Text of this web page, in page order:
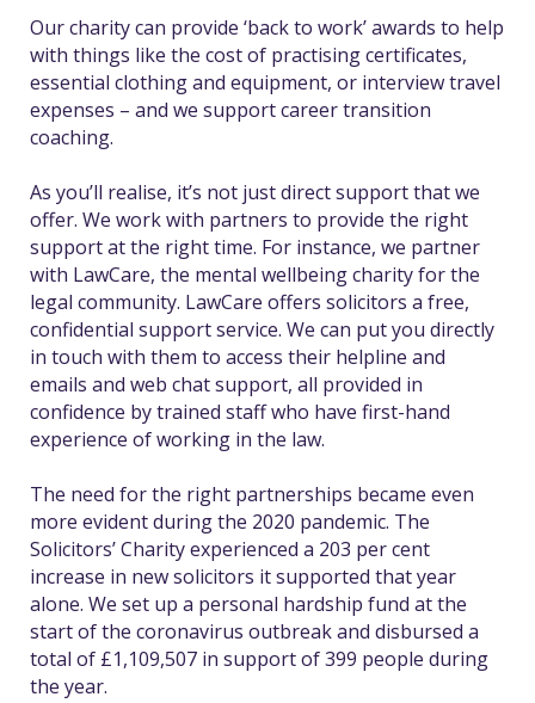
Our charity can provide ‘back to work’ awards to help
with things like the cost of practising certificates,
essential clothing and equipment, or interview travel
expenses – and we support career transition
coaching.
As you’ll realise, it’s not just direct support that we
offer. We work with partners to provide the right
support at the right time. For instance, we partner
with LawCare, the mental wellbeing charity for the
legal community. LawCare offers solicitors a free,
confidential support service. We can put you directly
in touch with them to access their helpline and
emails and web chat support, all provided in
confidence by trained staff who have first-hand
experience of working in the law.
The need for the right partnerships became even
more evident during the 2020 pandemic. The
Solicitors’ Charity experienced a 203 per cent
increase in new solicitors it supported that year
alone. We set up a personal hardship fund at the
start of the coronavirus outbreak and disbursed a
total of £1,109,507 in support of 399 people during
the year.